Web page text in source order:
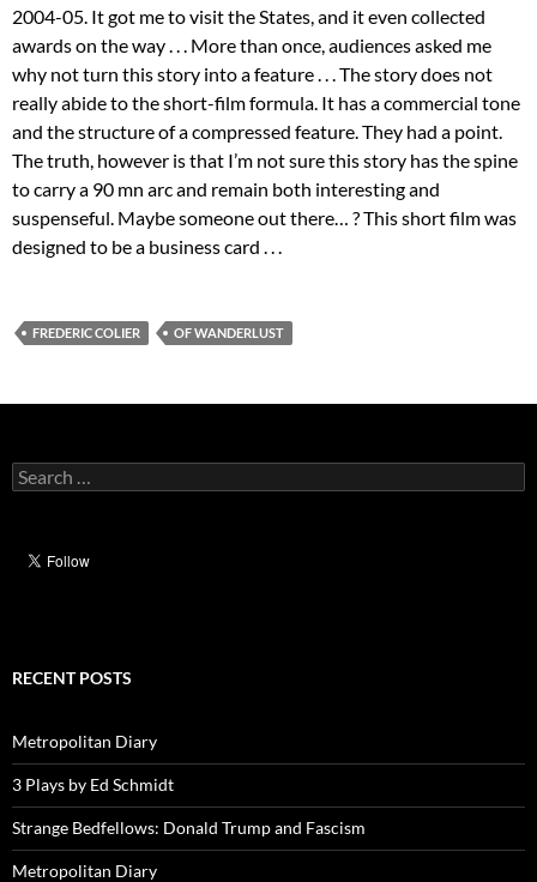
2004-05. It got me to visit the States, and it even collected
awards on the way . . . More than once, audiences asked me
why not turn this story into a feature . . . The story does not
really abide to the short-film formula. It has a commercial tone
and the structure of a compressed feature. They had a point.
The truth, however is that I’m not sure this story has the spine
to carry a 90 mn arc and remain both interesting and
suspenseful. Maybe someone out there… ? This short film was
designed to be a business card . . .
FREDERIC COLIER OF WANDERLUST
Search
for:
RECENT POSTS
Metropolitan Diary
3 Plays by Ed Schmidt
Strange Bedfellows: Donald Trump and Fascism
Metropolitan Diary